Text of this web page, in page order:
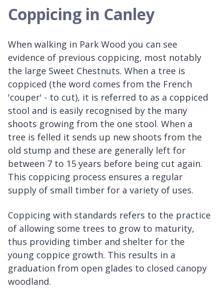
Coppicing in Canley
When walking in Park Wood you can see
evidence of previous coppicing, most notably
the large Sweet Chestnuts. When a tree is
coppiced (the word comes from the French
'couper' - to cut), it is referred to as a coppiced
stool and is easily recognised by the many
shoots growing from the one stool. When a
tree is felled it sends up new shoots from the
old stump and these are generally left for
between 7 to 15 years before being cut again.
This coppicing process ensures a regular
supply of small timber for a variety of uses.
Coppicing with standards refers to the practice
of allowing some trees to grow to maturity,
thus providing timber and shelter for the
young coppice growth. This results in a
graduation from open glades to closed canopy
woodland.